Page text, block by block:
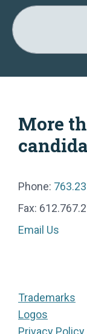
More
Phone:
Fax:
Email Us
Trademarks
Logos
Privacy Policy